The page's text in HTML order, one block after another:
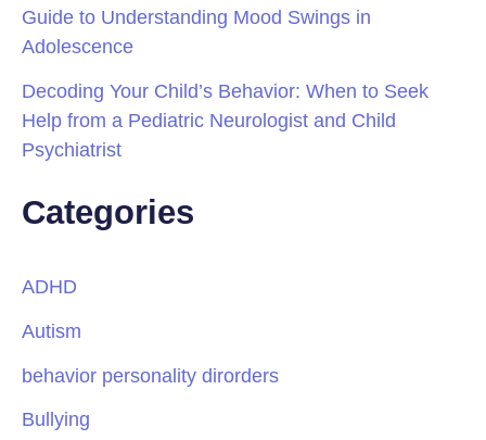
Guide to Understanding Mood Swings in
Adolescence
Decoding Your Child’s Behavior: When to Seek
Help from a Pediatric Neurologist and Child
Psychiatrist
Categories
ADHD
Autism
behavior personality dirorders
Bullying